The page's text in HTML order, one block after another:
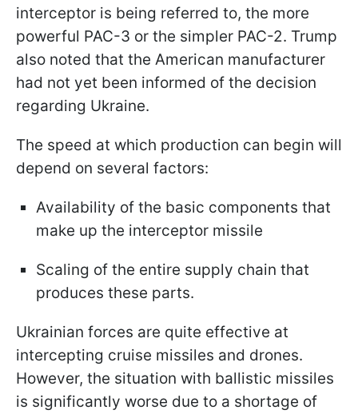
interceptor is being referred to, the more
powerful PAC-3 or the simpler PAC-2. Trump
also noted that the American manufacturer
had not yet been informed of the decision
regarding Ukraine.
The speed at which production can begin will
depend on several factors:
Availability of the basic components that
make up the interceptor missile
Scaling of the entire supply chain that
produces these parts.
Ukrainian forces are quite effective at
intercepting cruise missiles and drones.
However, the situation with ballistic missiles
is significantly worse due to a shortage of